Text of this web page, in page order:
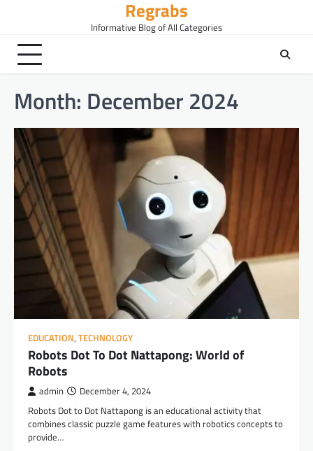
content
Regrabs
Informative Blog of All Categories
Month: December 2024
EDUCATION, TECHNOLOGY
Robots Dot To Dot Nattapong: World of
Robots
admin December 4, 2024
Robots Dot to Dot Nattapong is an educational activity that
combines classic puzzle game features with robotics concepts to
provide…